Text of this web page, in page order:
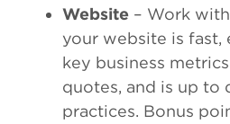
Website – Work
your website is fast,
key business
quotes, and is up to
practices. Bonus